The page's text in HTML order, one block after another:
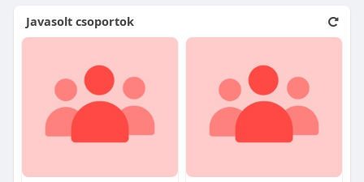
Javasolt csoportok